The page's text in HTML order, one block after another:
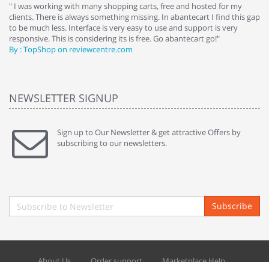
" I was working with many shopping carts, free and hosted for my
clients. There is always something missing. In abantecart I find this gap
to be much less. Interface is very easy to use and support is very
responsive. This is considering its is free. Go abantecart go!"
By : TopShop on reviewcentre.com
NEWSLETTER SIGNUP
Sign up to Our Newsletter & get attractive Offers by
subscribing to our newsletters.
Subscribe